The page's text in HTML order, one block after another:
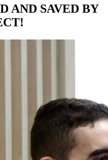
AND SAVED BY